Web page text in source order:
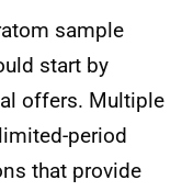
sample
start by
offers. Multiple
period
that provide